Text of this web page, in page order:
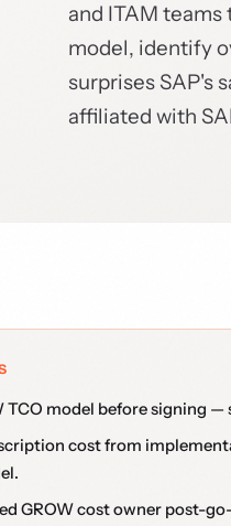
and ITAM
model, identify
surprises SAP's
affiliated with
TCO model before signing
cost from
GROW cost owner post-